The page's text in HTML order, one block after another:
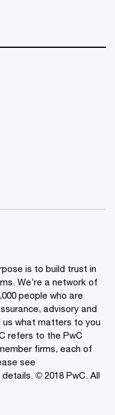
is to build trust in
We’re a network of
people who are
advisory and
us what matters to you
refers to the PwC
firms, each of
see
© 2018 PwC. All